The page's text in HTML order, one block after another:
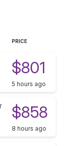
PRICE
$801
5 hours ago
$858
8 hours ago